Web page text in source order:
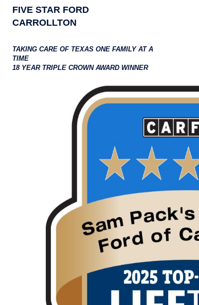
FIVE STAR FORD
CARROLLTON
TAKING CARE OF TEXAS ONE FAMILY AT A
TIME
18 YEAR TRIPLE CROWN AWARD WINNER